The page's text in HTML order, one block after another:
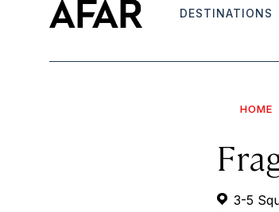
DESTINATIONS
HOME
3-5